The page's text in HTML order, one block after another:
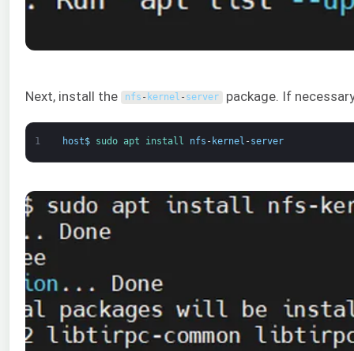
Next, install the nfs - kernel - server package. If
1 host$ sudo apt install nfs - kernel -server